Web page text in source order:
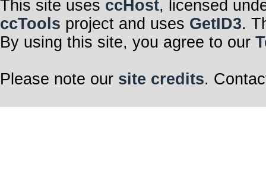
This site uses ccHost, licensed
ccTools project and uses GetID3.
By using this site, you agree to our
Please note our site credits.